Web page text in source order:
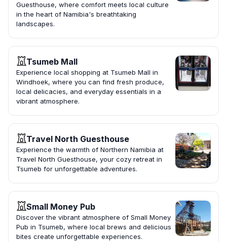
Guesthouse, where comfort meets local culture
in the heart of Namibia's breathtaking
landscapes.
Tsumeb Mall
Experience local shopping at Tsumeb Mall in
Windhoek, where you can find fresh produce,
local delicacies, and everyday essentials in a
vibrant atmosphere.
Travel North Guesthouse
Experience the warmth of Northern Namibia at
Travel North Guesthouse, your cozy retreat in
Tsumeb for unforgettable adventures.
Small Money Pub
Discover the vibrant atmosphere of Small Money
Pub in Tsumeb, where local brews and delicious
bites create unforgettable experiences.